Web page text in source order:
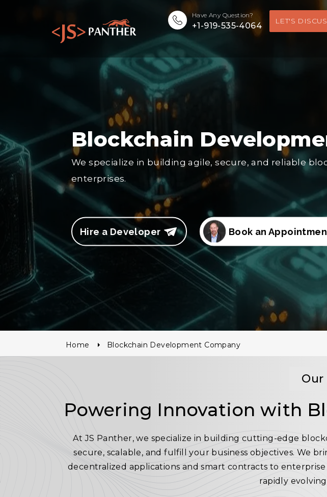
Have Any Question?
+1-919-535-4064 LET'S
Blockchain
We specialize in building agile, secure, and reliable
enterprises.
Hire a Developer Book an
Home Blockchain Development Company
Our
Powering Innovation with
At JS Panther, we specialize in building cutting-edge
secure, scalable, and fulfill your business objectives. We
decentralized applications and smart contracts to
rapidly